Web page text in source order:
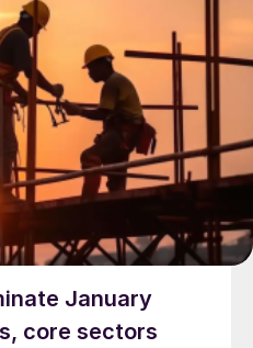
January
core sectors